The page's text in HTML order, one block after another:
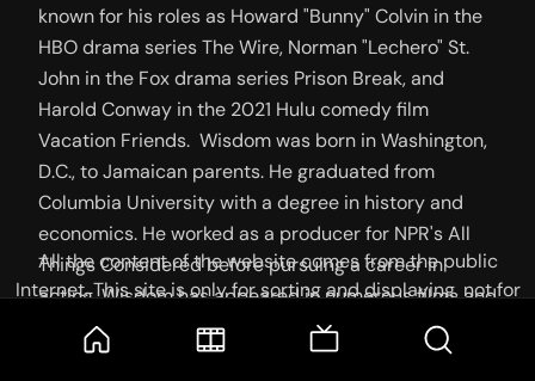
known for his roles as Howard "Bunny" Colvin in the
HBO drama series The Wire, Norman "Lechero" St.
John in the Fox drama series Prison Break, and
Harold Conway in the 2021 Hulu comedy film
Vacation Friends.  Wisdom was born in Washington,
D.C., to Jamaican parents. He graduated from
Columbia University with a degree in history and
economics. He worked as a producer for NPR's All
Things Considered before pursuing a career in
acting. Wisdom has appeared in numerous films and
television shows, including That Thing You Do!,
Face/Off, Ray, The Manchurian Candidate, and The
All the content of the website comes from the public
Internet. This site is only for sorting and displaying, not for
to join the
Telegram Group